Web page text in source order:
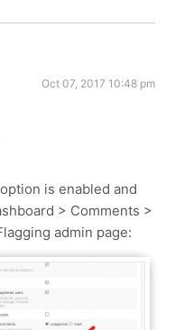
Oct 07, 2017 10:48 pm
is enabled and
> Comments >
admin page: